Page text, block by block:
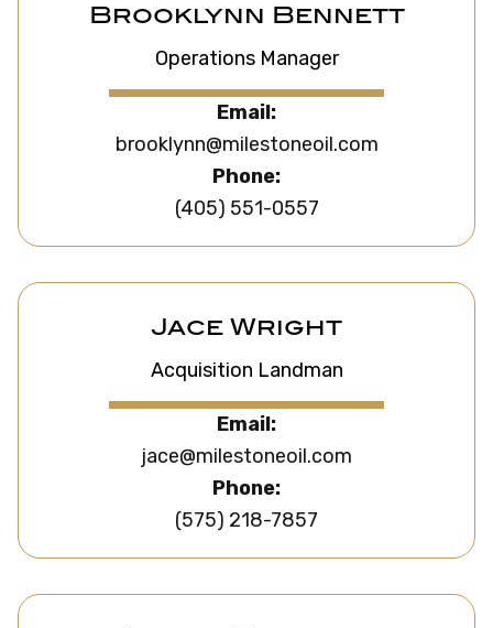
Brooklynn Bennett
Operations Manager
Email:
brooklynn@milestoneoil.com
Phone:
(405) 551-0557
Jace Wright
Acquisition Landman
Email:
jace@milestoneoil.com
Phone:
(575) 218-7857